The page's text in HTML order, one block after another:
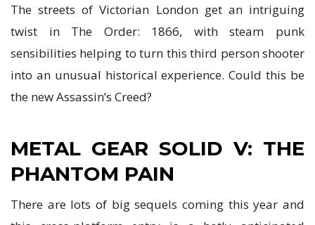
The streets of Victorian London get an intriguing
twist in The Order: 1866, with steam punk
sensibilities helping to turn this third person shooter
into an unusual historical experience. Could this be
the new Assassin’s Creed?
METAL GEAR SOLID V: THE
PHANTOM PAIN
There are lots of big sequels coming this year and